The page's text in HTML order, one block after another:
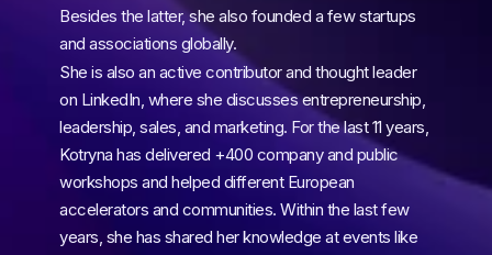
Besides the latter, she also founded a few startups
and associations globally.
She is also an active contributor and thought leader
on LinkedIn, where she discusses entrepreneurship,
leadership, sales, and marketing. For the last 11 years,
Kotryna has delivered +400 company and public
workshops and helped different European
accelerators and communities. Within the last few
years, she has shared her knowledge at events like